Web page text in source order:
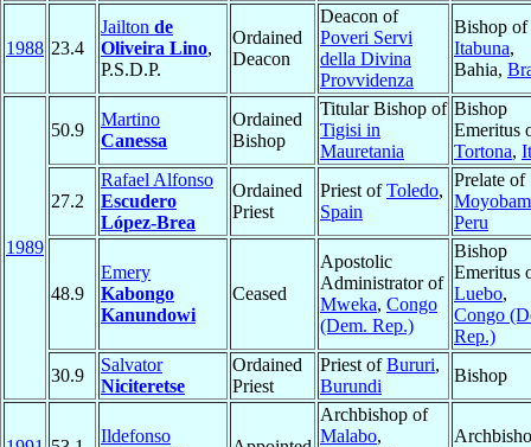
1988 23.4
Jailton de
Oliveira Lino,
P.S.D.P.
Ordained
Deacon
Deacon of
Poveri Servi
della Divina
Provvidenza
Bishop of
Itabuna,
Bahia,
1989
50.9
Martino
Canessa
Ordained
Bishop
Titular Bishop of
Tigisi in
Mauretania
Bishop
Emeritus
Tortona,
27.2
Rafael Alfonso
Escudero
López-Brea
Ordained
Priest
Priest ofToledo,
Spain
Prelate of
Peru
48.9
Emery
Kabongo
Kanundowi
Ceased
Apostolic
Administrator of
Mweka, Congo
(Dem. Rep.)
Bishop
Emeritus
Luebo,
Congo
Rep.)
30.9
Salvator
Niciteretse
Ordained
Priest
Priest ofBururi,
Burundi
Bishop
Ildefonso
Archbishop of
Malabo,